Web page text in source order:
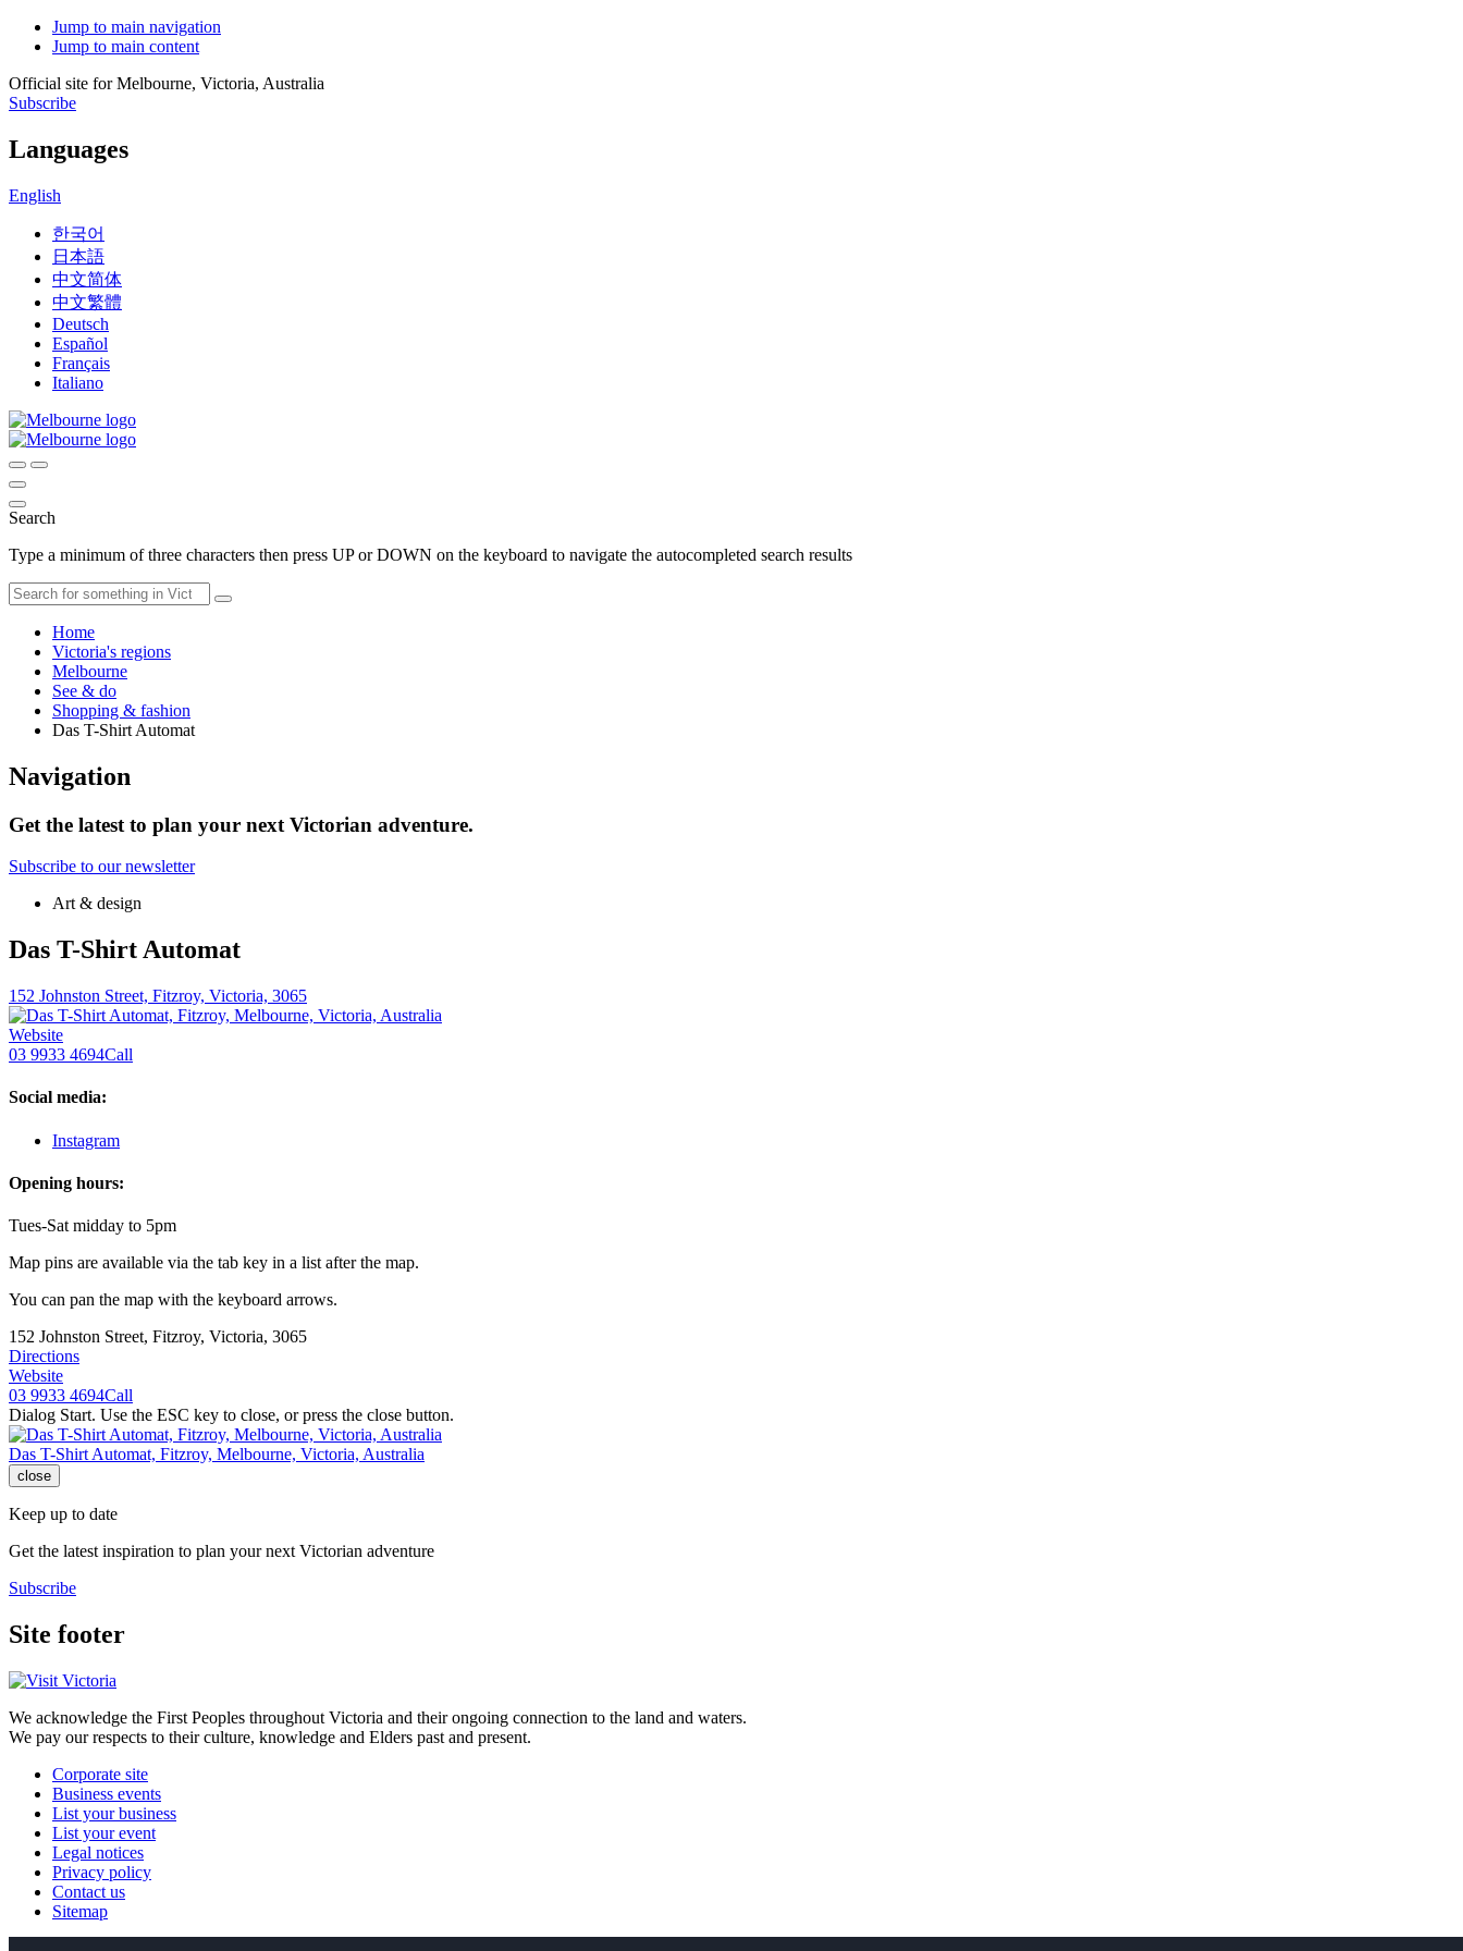
Jump to main navigation
Jump to main content
Official site for Melbourne, Victoria, Australia
Subscribe
Languages
English
한국어
日本語
中文简体
中文繁體
Deutsch
Español
Français
Italiano
Search
Type a minimum of three characters then press UP or DOWN on the keyboard to navigate the autocompleted search results
Home
Victoria's regions
Melbourne
See & do
Shopping & fashion
Das T-Shirt Automat
Navigation
Get the latest to plan your next Victorian adventure.
Subscribe to our newsletter
Art & design
Das T-Shirt Automat
152 Johnston Street, Fitzroy, Victoria, 3065
Website
03 9933 4694Call
Social media:
Instagram
Opening hours:
Tues-Sat midday to 5pm
Map pins are available via the tab key in a list after the map.
You can pan the map with the keyboard arrows.
152 Johnston Street, Fitzroy, Victoria, 3065
Directions
Website
03 9933 4694Call
Dialog Start. Use the ESC key to close, or press the close button.
Das T-Shirt Automat, Fitzroy, Melbourne, Victoria, Australia
close
Keep up to date
Get the latest inspiration to plan your next Victorian adventure
Subscribe
Site footer
We acknowledge the First Peoples throughout Victoria and their ongoing connection to the land and waters.
We pay our respects to their culture, knowledge and Elders past and present.
Corporate site
Business events
List your business
List your event
Legal notices
Privacy policy
Contact us
Sitemap